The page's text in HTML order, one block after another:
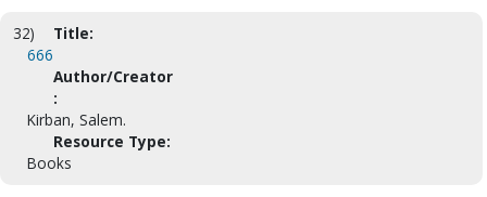
32)
Title:
666
Author/Creator
:
Kirban, Salem.
Resource Type:
Books